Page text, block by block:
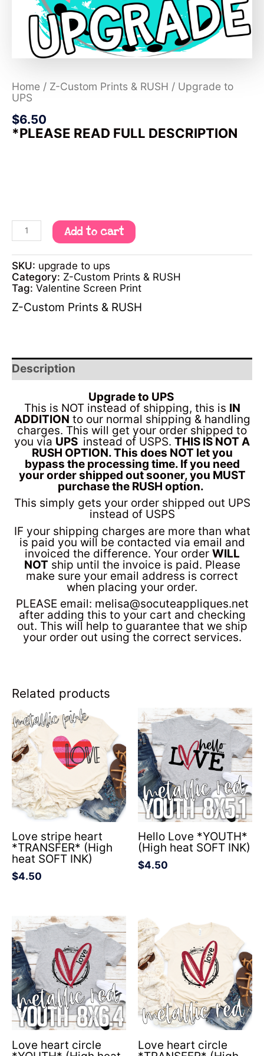
Home / Z-Custom Prints & RUSH / Upgrade to
UPS
$6.50
*PLEASE READ FULL DESCRIPTION
Add to cart
SKU: upgrade to ups
Category: Z-Custom Prints & RUSH
Tag: Valentine Screen Print
Z-Custom Prints & RUSH
Description
Upgrade to UPS
This is NOT instead of shipping, this is IN
ADDITION to our normal shipping & handling
charges. This will get your order shipped to
you via UPS instead of USPS. THIS IS NOT A
RUSH OPTION. This does NOT let you
bypass the processing time. If you need
your order shipped out sooner, you MUST
purchase the RUSH option.
This simply gets your order shipped out UPS
instead of USPS
IF your shipping charges are more than what
is paid you will be contacted via email and
invoiced the difference. Your order WILL
NOT ship until the invoice is paid. Please
make sure your email address is correct
when placing your order.
PLEASE email: melisa@socuteappliques.net
after adding this to your cart and checking
out. This will help to guarantee that we ship
your order out using the correct services.
Related products
Love stripe heart
*TRANSFER* (High
heat SOFT INK)
$4.50
Hello Love *YOUTH*
(High heat SOFT INK)
$4.50
Love heart circle
Love heart circle